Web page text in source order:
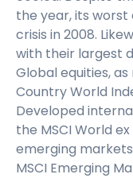
the year, its
crisis in 2008.
with their largest
Global equities,
Country World
Developed
the MSCI World ex
emerging
MSCI Emerging